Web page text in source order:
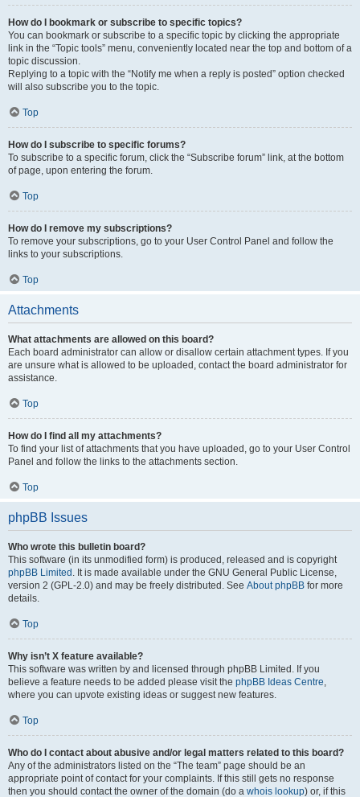
How do I bookmark or subscribe to specific topics?
You can bookmark or subscribe to a specific topic by clicking the appropriate
link in the “Topic tools” menu, conveniently located near the top and bottom of a
topic discussion.
Replying to a topic with the “Notify me when a reply is posted” option checked
will also subscribe you to the topic.
Top
How do I subscribe to specific forums?
To subscribe to a specific forum, click the “Subscribe forum” link, at the bottom
of page, upon entering the forum.
Top
How do I remove my subscriptions?
To remove your subscriptions, go to your User Control Panel and follow the
links to your subscriptions.
Top
Attachments
What attachments are allowed on this board?
Each board administrator can allow or disallow certain attachment types. If you
are unsure what is allowed to be uploaded, contact the board administrator for
assistance.
Top
How do I find all my attachments?
To find your list of attachments that you have uploaded, go to your User Control
Panel and follow the links to the attachments section.
Top
phpBB Issues
Who wrote this bulletin board?
This software (in its unmodified form) is produced, released and is copyright
phpBB Limited . It is made available under the GNU General Public License,
version 2 (GPL-2.0) and may be freely distributed. See About phpBB for more
details.
Top
Why isn’t X feature available?
This software was written by and licensed through phpBB Limited. If you
believe a feature needs to be added please visit the phpBB Ideas Centre,
where you can upvote existing ideas or suggest new features.
Top
Who do I contact about abusive and/or legal matters related to this board?
Any of the administrators listed on the “The team” page should be an
appropriate point of contact for your complaints. If this still gets no response
then you should contact the owner of the domain (do a whois lookup) or, if this